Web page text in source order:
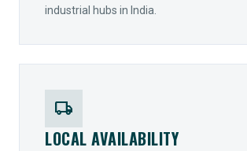
industrial hubs in India.
local_shipping
LOCAL AVAILABILITY